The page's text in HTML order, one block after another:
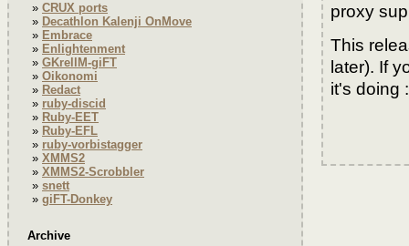
CRUX ports
Decathlon Kalenji OnMove
Embrace
Enlightenment
GKrellM-giFT
Oikonomi
Redact
ruby-discid
Ruby-EET
Ruby-EFL
ruby-vorbistagger
XMMS2
XMMS2-Scrobbler
snett
giFT-Donkey
Archive
proxy
This
later). If
it's doing